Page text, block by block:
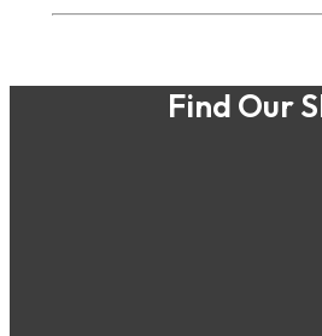
Find Our